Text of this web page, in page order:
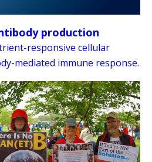
production
responsive cellular
mediated immune response.